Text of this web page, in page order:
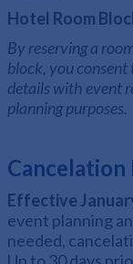
Hotel Room
By reserving a
block, you
details with event
planning purposes.
Cancelation
Effective
event planning
needed,